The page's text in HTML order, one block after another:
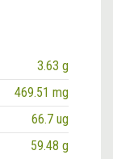
3.63 g
469.51 mg
66.7 ug
59.48 g